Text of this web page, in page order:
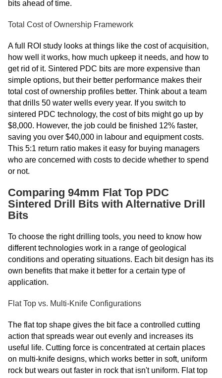
bits ahead of time.
Total Cost of Ownership Framework
A full ROI study looks at things like the cost of acquisition,
how well it works, how much upkeep it needs, and how to
get rid of it. Sintered PDC bits are more expensive than
simple options, but their better performance makes their
total cost of ownership profiles better. Think about a team
that drills 50 water wells every year. If you switch to
sintered PDC technology, the cost of bits might go up by
$8,000. However, the job could be finished 12% faster,
saving you over $40,000 in labour and equipment costs.
This 5:1 return ratio makes it easy for buying managers
who are concerned with costs to decide whether to spend
or not.
Comparing 94mm Flat Top PDC
Sintered Drill Bits with Alternative Drill
Bits
To choose the right drilling tools, you need to know how
different technologies work in a range of geological
conditions and operating situations. Each bit design has its
own benefits that make it better for a certain type of
application.
Flat Top vs. Multi-Knife Configurations
The flat top shape gives the bit face a controlled cutting
action that spreads wear out evenly and increases its
useful life. Cutting force is concentrated at certain places
on multi-knife designs, which works better in soft, uniform
rock but wears out faster in rock that isn't uniform. Flat top